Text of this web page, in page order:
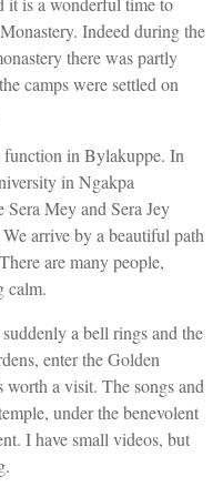
Indeed during the
there was partly
camps were settled on
function in Bylakuppe. In
in Ngakpa
Mey and Sera Jey
arrive by a beautiful path
are many people,
calm.
a bell rings and the
enter the Golden
a visit. The songs and
under the benevolent
I have small videos, but